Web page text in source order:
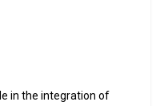
in the integration of